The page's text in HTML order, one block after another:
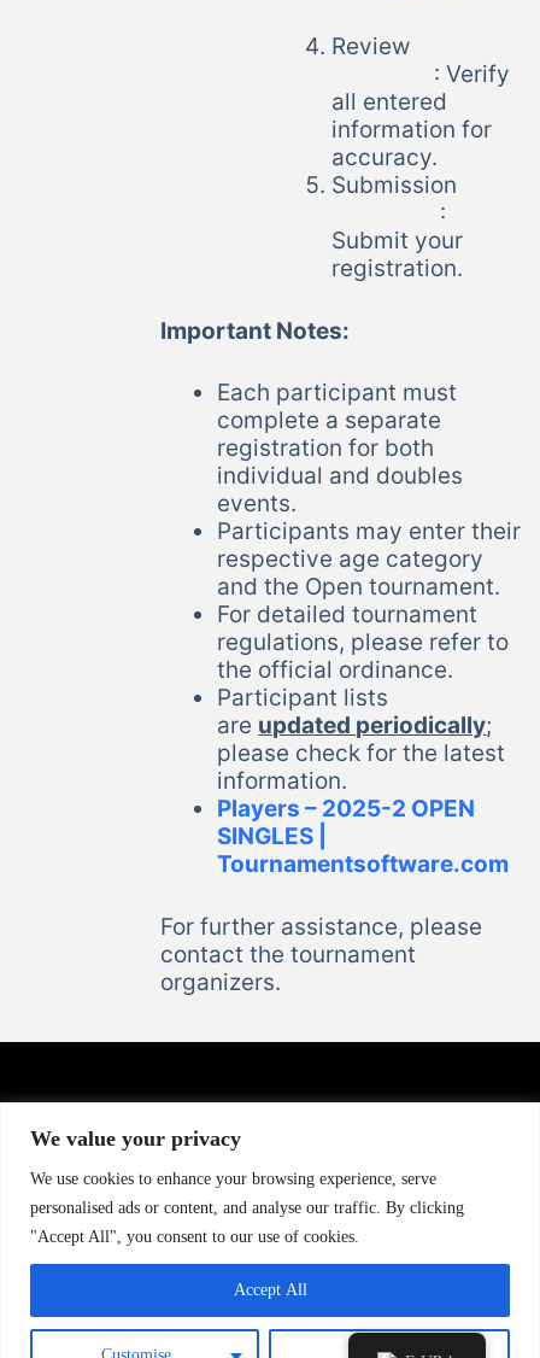
We value your privacy
We use cookies to enhance your browsing experience, serve
personalised ads or content, and analyse our traffic. By clicking
"Accept All", you consent to our use of cookies.
Customise Reject All
Accept All
Review
: Verify
all entered
information for
accuracy.
Submission
:
Submit your
registration.
Important Notes:
Each participant must
complete a separate
registration for both
individual and doubles
events.
Participants may enter their
respective age category
and the Open tournament.
For detailed tournament
regulations, please refer to
the official ordinance.
Participant lists
are updated periodically;
please check for the latest
information.
Players – 2025-2 OPEN
SINGLES |
Tournamentsoftware.com
For further assistance, please
contact the tournament
organizers.
CONTACT US
Murat Eriş : +40 730 002 939
Andrei Macarenco : +40 770 302 990
Email : info@tt-spirit.com